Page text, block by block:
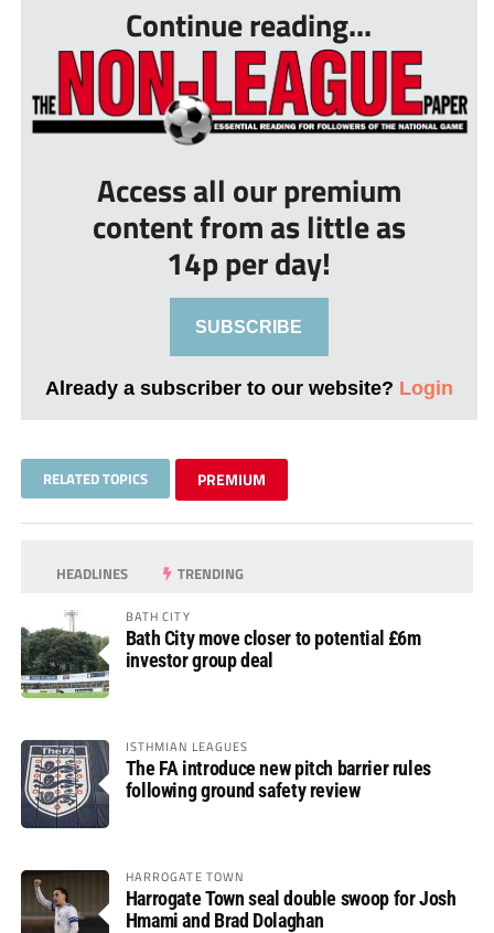
Continue reading...
Access all our premium
content from as little as
14p per day!
SUBSCRIBE
Already a subscriber to our website? Login
RELATED TOPICS PREMIUM
HEADLINES TRENDING
BATH CITY
Bath City move closer to potential £6m
investor group deal
ISTHMIAN LEAGUES
The FA introduce new pitch barrier rules
following ground safety review
HARROGATE TOWN
Harrogate Town seal double swoop for Josh
Hmami and Brad Dolaghan